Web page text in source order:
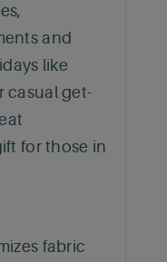
and
like
casual get-
for those in
fabric